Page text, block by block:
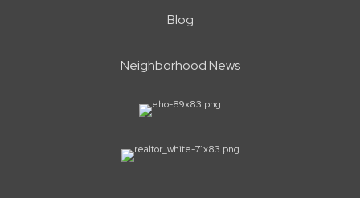
Blog
Neighborhood News